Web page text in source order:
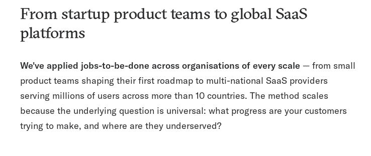
From startup product teams to global SaaS
platforms
We've applied jobs-to-be-done across organisations of every scale — from small
product teams shaping their first roadmap to multi-national SaaS providers
serving millions of users across more than 10 countries. The method scales
because the underlying question is universal: what progress are your customers
trying to make, and where are they underserved?